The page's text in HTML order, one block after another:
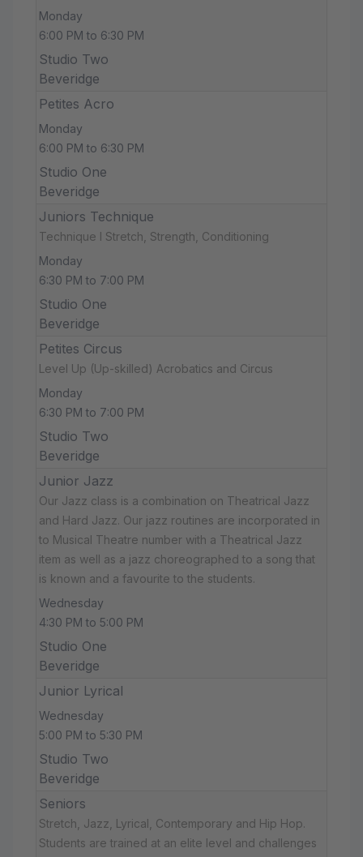
Monday
6:00 PM to 6:30 PM
Studio Two
Beveridge
Petites Acro
Monday
6:00 PM to 6:30 PM
Studio One
Beveridge
Juniors Technique
Technique I Stretch, Strength, Conditioning
Monday
6:30 PM to 7:00 PM
Studio One
Beveridge
Petites Circus
Level Up (Up-skilled) Acrobatics and Circus
Monday
6:30 PM to 7:00 PM
Studio Two
Beveridge
Junior Jazz
Our Jazz class is a combination on Theatrical Jazz
and Hard Jazz. Our jazz routines are incorporated in
to Musical Theatre number with a Theatrical Jazz
item as well as a jazz choreographed to a song that
is known and a favourite to the students.
Wednesday
4:30 PM to 5:00 PM
Studio One
Beveridge
Junior Lyrical
Wednesday
5:00 PM to 5:30 PM
Studio Two
Beveridge
Seniors
Stretch, Jazz, Lyrical, Contemporary and Hip Hop.
Students are trained at an elite level and challenges